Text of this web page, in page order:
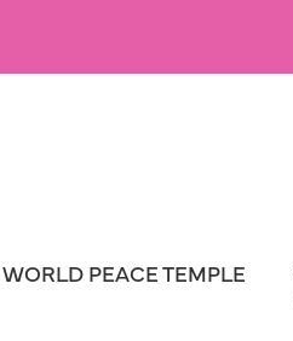
PEACE TEMPLE